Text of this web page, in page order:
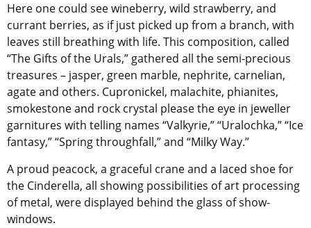
Here one could see wineberry, wild strawberry, and
currant berries, as if just picked up from a branch, with
leaves still breathing with life. This composition, called
“The Gifts of the Urals,” gathered all the semi-precious
treasures – jasper, green marble, nephrite, carnelian,
agate and others. Cupronickel, malachite, phianites,
smokestone and rock crystal please the eye in jeweller
garnitures with telling names “Valkyrie,” “Uralochka,” “Ice
fantasy,” “Spring throughfall,” and “Milky Way.”
A proud peacock, a graceful crane and a laced shoe for
the Cinderella, all showing possibilities of art processing
of metal, were displayed behind the glass of show-
windows.